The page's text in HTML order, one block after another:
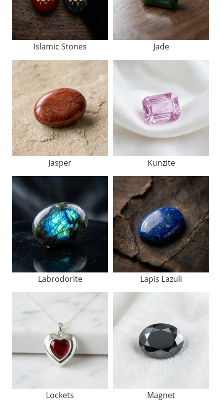
Islamic Stones Jade
Jasper Kunzite
Labrodorite Lapis Lazuli
Lockets Magnet